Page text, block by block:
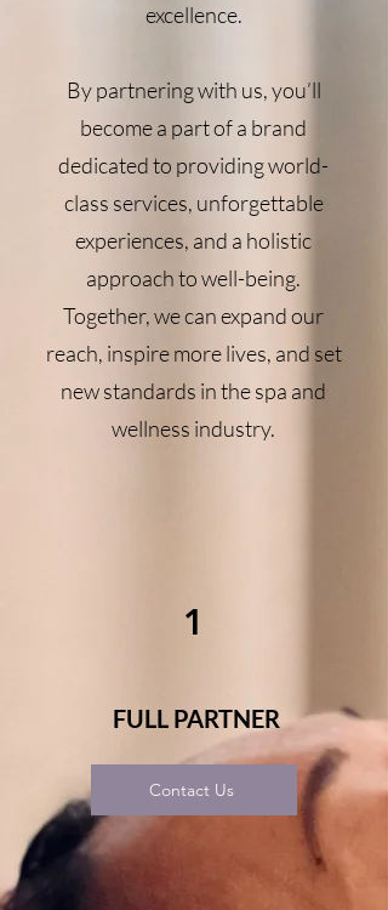
excellence.
By partnering with us, you’ll
become a part of a brand
dedicated to providing world-
class services, unforgettable
experiences, and a holistic
approach to well-being.
Together, we can expand our
reach, inspire more lives, and set
new standards in the spa and
wellness industry.
1
FULL PARTNER
Contact Us